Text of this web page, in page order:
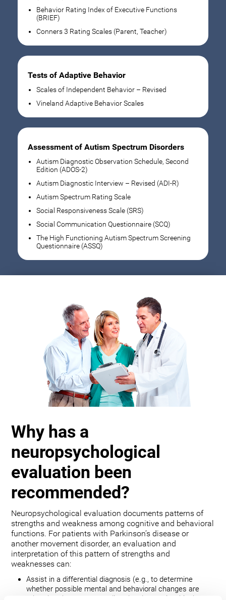
Behavior Rating Index of Executive Functions
(BRIEF)
Conners 3 Rating Scales (Parent, Teacher)
Tests of Adaptive Behavior
Scales of Independent Behavior – Revised
Vineland Adaptive Behavior Scales
Assessment of Autism Spectrum Disorders
Autism Diagnostic Observation Schedule, Second
Edition (ADOS-2)
Autism Diagnostic Interview – Revised (ADI-R)
Autism Spectrum Rating Scale
Social Responsiveness Scale (SRS)
Social Communication Questionnaire (SCQ)
The High Functioning Autism Spectrum Screening
Questionnaire (ASSQ)
Why has a
neuropsychological
evaluation been
recommended?
Neuropsychological evaluation documents patterns of
strengths and weakness among cognitive and behavioral
functions. For patients with Parkinson’s disease or
another movement disorder, an evaluation and
interpretation of this pattern of strengths and
weaknesses can:
Assist in a differential diagnosis (e.g., to determine
whether possible mental and behavioral changes are